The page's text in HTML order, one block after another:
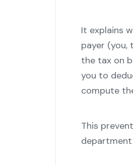
It explains
payer (you,
the tax on
you to
compute
This